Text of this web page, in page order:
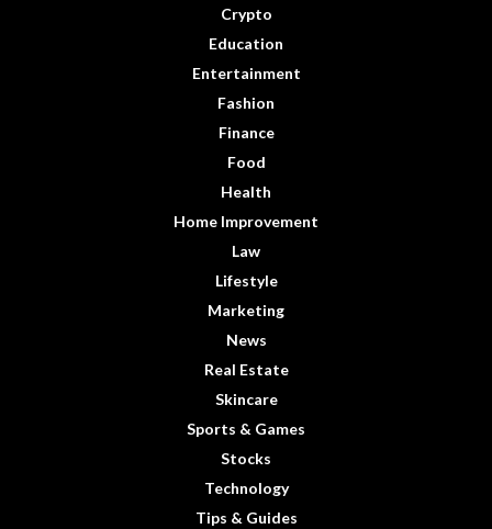
Crypto
Education
Entertainment
Fashion
Finance
Food
Health
Home Improvement
Law
Lifestyle
Marketing
News
Real Estate
Skincare
Sports & Games
Stocks
Technology
Tips & Guides